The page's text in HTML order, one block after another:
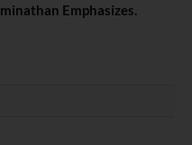
Emphasizes.